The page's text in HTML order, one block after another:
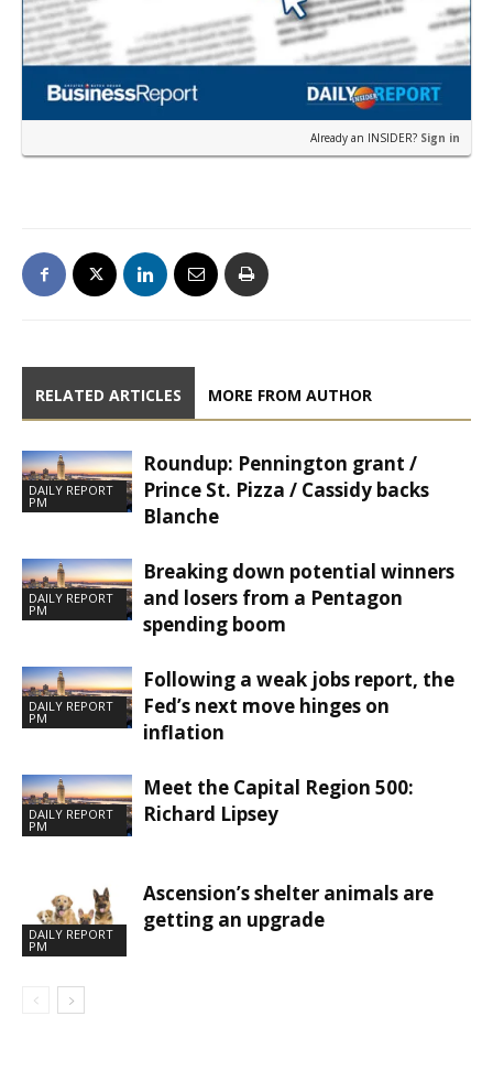
Already an INSIDER? Sign in
RELATED ARTICLES MORE FROM AUTHOR
DAILY REPORT
PM
Roundup: Pennington grant /
Prince St. Pizza / Cassidy backs
Blanche
DAILY REPORT
PM
Breaking down potential winners
and losers from a Pentagon
spending boom
DAILY REPORT
PM
Following a weak jobs report, the
Fed’s next move hinges on
inflation
DAILY REPORT
PM
Meet the Capital Region 500:
Richard Lipsey
DAILY REPORT
PM
Ascension’s shelter animals are
getting an upgrade